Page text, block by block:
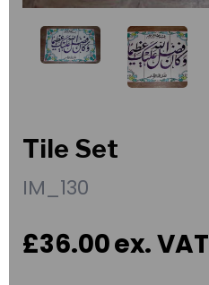
Tile Set
IM_130
£36.00ex. VAT